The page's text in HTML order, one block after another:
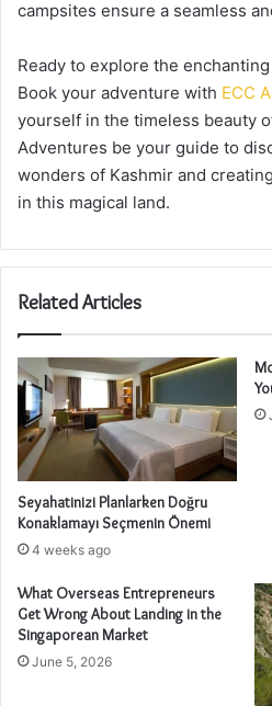
campsites ensure a seamless
Ready to explore the
Book your adventure with ECC
yourself in the timeless beauty
Adventures be your guide to
wonders of Kashmir and
in this magical land.
Related Articles
Seyahatinizi Planlarken Doğru
Konaklamayı Seçmenin Önemi
4 weeks ago
What Overseas Entrepreneurs
Get Wrong About Landing in the
Singaporean Market
June 5, 2026